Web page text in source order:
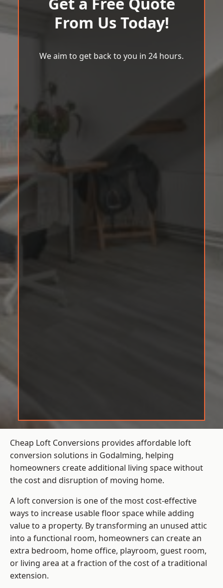
From Us Today!
We aim to get back to you in 24 hours.
Cheap Loft Conversions provides affordable loft
conversion solutions in Godalming, helping
homeowners create additional living space without
the cost and disruption of moving home.
A loft conversion is one of the most cost-effective
ways to increase usable floor space while adding
value to a property. By transforming an unused attic
into a functional room, homeowners can create an
extra bedroom, home office, playroom, guest room,
or living area at a fraction of the cost of a traditional
extension.